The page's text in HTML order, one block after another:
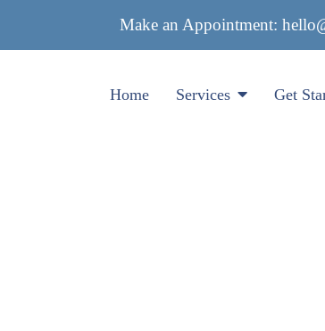
Make an Appointment:
Home Services Get